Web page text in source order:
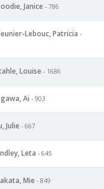
Janice - 786
Lebouc, Patricia -
Louise - 1686
Ai - 903
Julie - 667
Leta - 645
Mie - 849